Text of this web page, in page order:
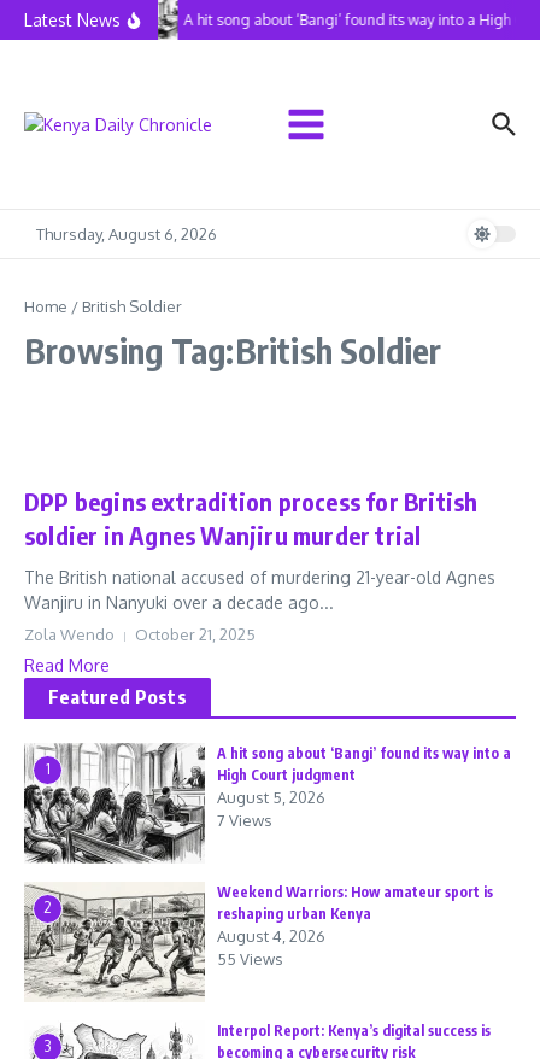
Skip to content
Latest News A hit song about ‘Bangi’ found its way into a High
Thursday, August 6, 2026
Home / British Soldier
Browsing Tag:British Soldier
DPP begins extradition process for British
soldier in Agnes Wanjiru murder trial
The British national accused of murdering 21-year-old Agnes
Wanjiru in Nanyuki over a decade ago...
Zola Wendo October 21, 2025
Read More
Featured Posts
1
A hit song about ‘Bangi’ found its way into a
High Court judgment
August 5, 2026
7 Views
2
Weekend Warriors: How amateur sport is
reshaping urban Kenya
August 4, 2026
55 Views
3
Interpol Report: Kenya’s digital success is
becoming a cybersecurity risk